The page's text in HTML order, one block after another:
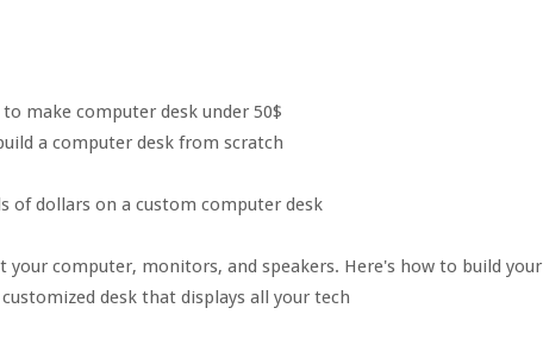
to make computer desk under 50$
a computer desk from scratch
of dollars on a custom computer desk
computer, monitors, and speakers. Here's how to build your
desk that displays all your tech